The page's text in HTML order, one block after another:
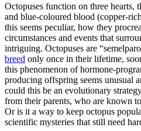
Octopuses function on three hearts,
and blue-coloured blood (copper-
this seems peculiar, how they
circumstances and events that
intriguing. Octopuses are
breed only once in their lifetime,
this phenomenon of hormone-
producing offspring seems unusual
could this be an evolutionary
from their parents, who are known
Or is it a way to keep octopus
scientific mysteries that still need